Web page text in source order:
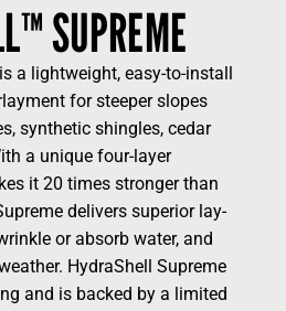
SUPREME
a lightweight, easy-to-install
for steeper slopes
synthetic shingles, cedar
a unique four-layer
it 20 times stronger than
delivers superior lay-
or absorb water, and
HydraShell Supreme
and is backed by a limited